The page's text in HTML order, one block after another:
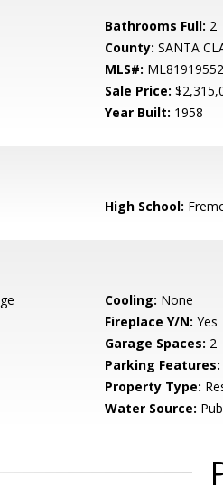
Bathrooms Full: 2
County: SANTA
MLS#: ML81919552
Sale Price:
Year Built: 1958
High School:
Cooling: None
Fireplace Y/N: Yes
Garage Spaces: 2
Parking Features:
Property Type:
Water Source: